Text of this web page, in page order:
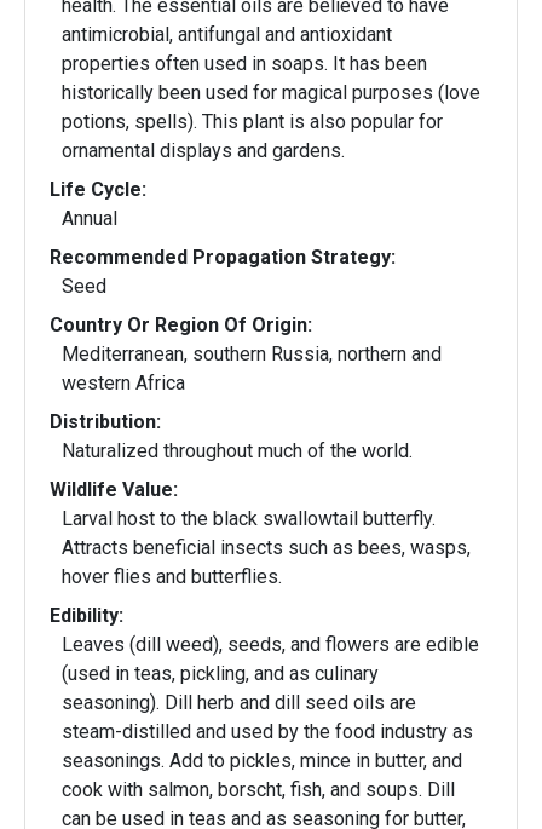
health. The essential oils are believed to have
antimicrobial, antifungal and antioxidant
properties often used in soaps. It has been
historically been used for magical purposes (love
potions, spells). This plant is also popular for
ornamental displays and gardens.
Life Cycle:
Annual
Recommended Propagation Strategy:
Seed
Country Or Region Of Origin:
Mediterranean, southern Russia, northern and
western Africa
Distribution:
Naturalized throughout much of the world.
Wildlife Value:
Larval host to the black swallowtail butterfly.
Attracts beneficial insects such as bees, wasps,
hover flies and butterflies.
Edibility:
Leaves (dill weed), seeds, and flowers are edible
(used in teas, pickling, and as culinary
seasoning). Dill herb and dill seed oils are
steam-distilled and used by the food industry as
seasonings. Add to pickles, mince in butter, and
cook with salmon, borscht, fish, and soups. Dill
can be used in teas and as seasoning for butter,